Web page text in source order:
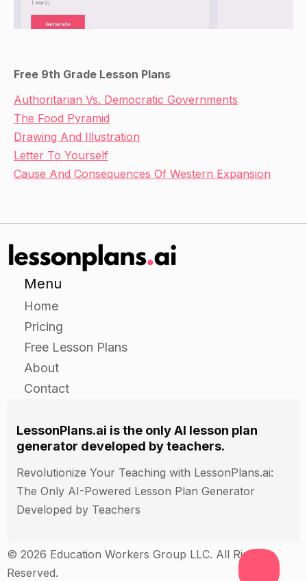
Free 9th Grade Lesson Plans
Authoritarian Vs. Democratic Governments
The Food Pyramid
Drawing And Illustration
Letter To Yourself
Cause And Consequences Of Western Expansion
Menu
Home
Pricing
Free Lesson Plans
About
Contact
LessonPlans.ai is the only AI lesson plan
generator developed by teachers.
Revolutionize Your Teaching with LessonPlans.ai:
The Only AI-Powered Lesson Plan Generator
Developed by Teachers
© 2026 Education Workers Group LLC. All Rights
Reserved.